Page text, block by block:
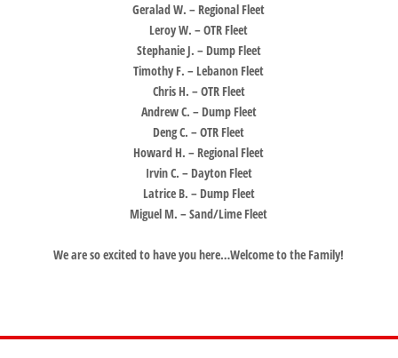
Geralad W. – Regional Fleet
Leroy W. – OTR Fleet
Stephanie J. – Dump Fleet
Timothy F. – Lebanon Fleet
Chris H. – OTR Fleet
Andrew C. – Dump Fleet
Deng C. – OTR Fleet
Howard H. – Regional Fleet
Irvin C. – Dayton Fleet
Latrice B. – Dump Fleet
Miguel M. – Sand/Lime Fleet
We are so excited to have you here…Welcome to the Family!